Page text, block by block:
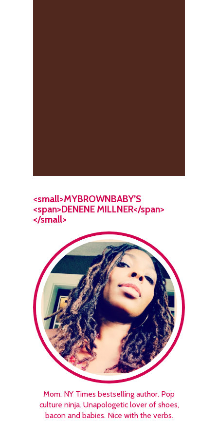
<small>MYBROWNBABY’S
<span>DENENE MILLNER</span>
</small>
Mom. NY Times bestselling author. Pop
culture ninja. Unapologetic lover of shoes,
bacon and babies. Nice with the verbs.